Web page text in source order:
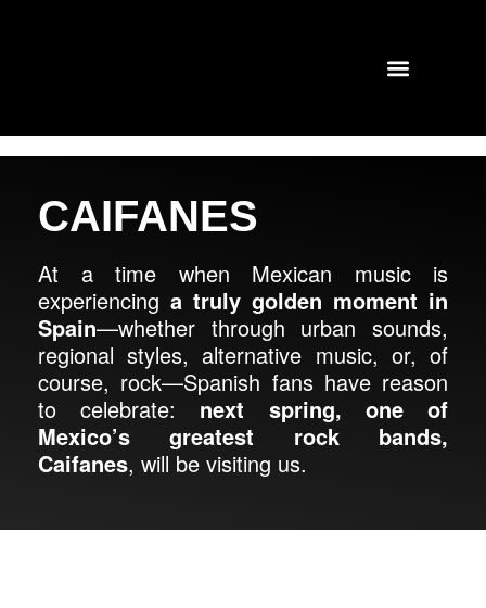
CAIFANES
At a time when Mexican music is
experiencing a truly golden moment in
Spain—whether through urban sounds,
regional styles, alternative music, or, of
course, rock—Spanish fans have reason
to celebrate: next spring, one of
Mexico’s greatest rock bands,
Caifanes, will be visiting us.